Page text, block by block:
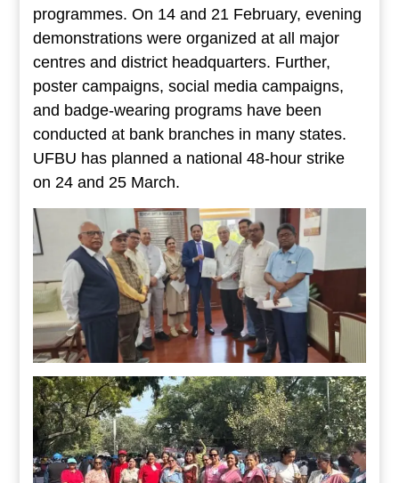
programmes. On 14 and 21 February, evening
demonstrations were organized at all major
centres and district headquarters. Further,
poster campaigns, social media campaigns,
and badge-wearing programs have been
conducted at bank branches in many states.
UFBU has planned a national 48-hour strike
on 24 and 25 March.